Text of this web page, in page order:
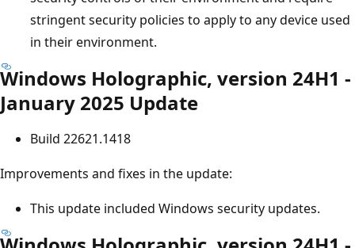
stringent security policies to apply to any device used
in their environment.
Windows Holographic, version 24H1 -
January 2025 Update
Build 22621.1418
Improvements and fixes in the update:
This update included Windows security updates.